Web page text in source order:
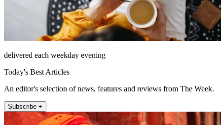
delivered each weekday evening
Today's Best Articles
An editor's selection of news, features and reviews from The Week.
Subscribe +